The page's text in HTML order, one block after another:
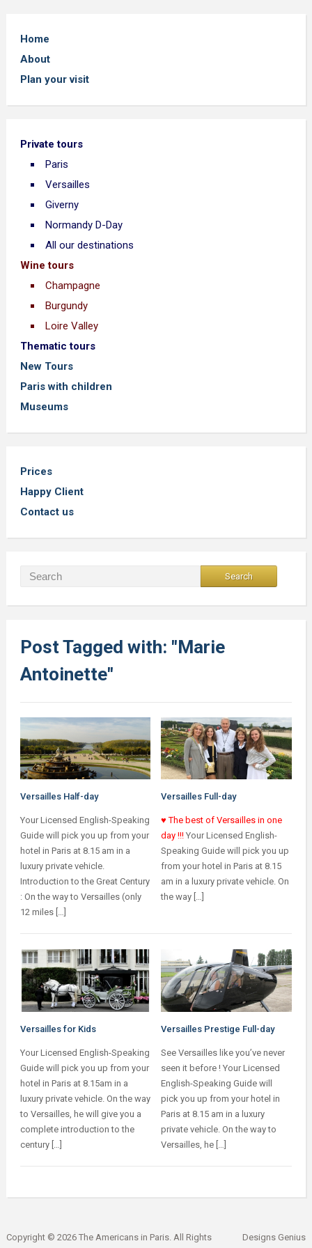
Home
About
Plan your visit
Private tours
Paris
Versailles
Giverny
Normandy D-Day
All our destinations
Wine tours
Champagne
Burgundy
Loire Valley
Thematic tours
New Tours
Paris with children
Museums
Prices
Happy Client
Contact us
Post Tagged with: "Marie
Antoinette"
Versailles Half-day
Your Licensed English-Speaking
Guide will pick you up from your
hotel in Paris at 8.15 am in a
luxury private vehicle.
Introduction to the Great Century
: On the way to Versailles (only
12 miles […]
Versailles Full-day
♥ The best of Versailles in one
day !!! Your Licensed English-
Speaking Guide will pick you up
from your hotel in Paris at 8.15
am in a luxury private vehicle. On
the way […]
Versailles for Kids
Your Licensed English-Speaking
Guide will pick you up from your
hotel in Paris at 8.15am in a
luxury private vehicle. On the way
to Versailles, he will give you a
complete introduction to the
century […]
Versailles Prestige Full-day
See Versailles like you’ve never
seen it before ! Your Licensed
English-Speaking Guide will
pick you up from your hotel in
Paris at 8.15 am in a luxury
private vehicle. On the way to
Versailles, he […]
Designs Genius
Copyright © 2026 The Americans in Paris. All Rights